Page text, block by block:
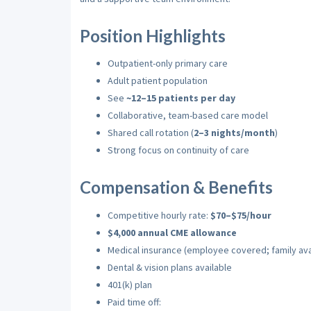
Position Highlights
Outpatient-only primary care
Adult patient population
See ~12–15 patients per day
Collaborative, team-based care model
Shared call rotation (2–3 nights/month)
Strong focus on continuity of care
Compensation & Benefits
Competitive hourly rate: $70–$75/hour
$4,000 annual CME allowance
Medical insurance (employee covered; family
Dental & vision plans available
401(k) plan
Paid time off: